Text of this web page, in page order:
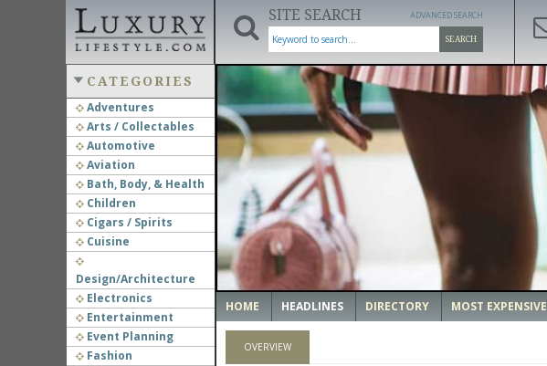
SITE SEARCH
SEARCH
ADVANCED SEARCH
CATEGORIES
Adventures
Arts / Collectables
Automotive
Aviation
Bath, Body, & Health
Children
Cigars / Spirits
Cuisine
Design/Architecture
Electronics
Entertainment
Event Planning
Fashion
‹
HOME HEADLINES DIRECTORY MOST EXPENSIVE
OVERVIEW